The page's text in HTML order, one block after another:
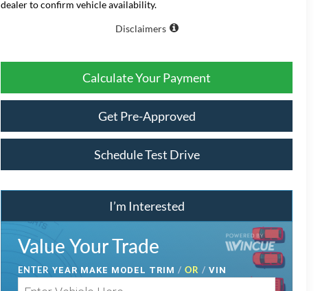
dealer to confirm vehicle availability.
Disclaimers
Calculate Your Payment
Get Pre-Approved
Schedule Test Drive
I’m Interested
Value Your Trade
ENTERYEAR MAKE MODEL TRIM/ OR / VIN